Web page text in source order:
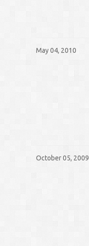
May 04, 2010
October 05, 2009